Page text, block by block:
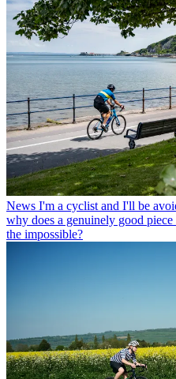
News I'm a cyclist and I'll be
why does a genuinely good
the impossible?